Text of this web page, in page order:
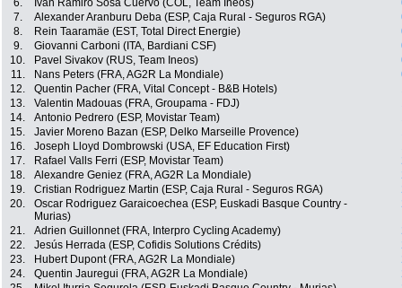
6. Ivan Ramiro Sosa Cuervo (COL, Team Ineos)
7.
Alexander Aranburu Deba (ESP, Caja Rural - Seguros RGA)
8.
Rein Taaramäe (EST, Total Direct Energie)
9.
Giovanni Carboni (ITA, Bardiani CSF)
10.
Pavel Sivakov (RUS, Team Ineos)
11.
Nans Peters (FRA, AG2R La Mondiale)
12.
Quentin Pacher (FRA, Vital Concept - B&B Hotels)
13.
Valentin Madouas (FRA, Groupama - FDJ)
14.
Antonio Pedrero (ESP, Movistar Team)
15.
Javier Moreno Bazan (ESP, Delko Marseille Provence)
16.
Joseph Lloyd Dombrowski (USA, EF Education First)
17.
Rafael Valls Ferri (ESP, Movistar Team)
18.
Alexandre Geniez (FRA, AG2R La Mondiale)
19.
Cristian Rodriguez Martin (ESP, Caja Rural - Seguros RGA)
20.
Oscar Rodriguez Garaicoechea (ESP, Euskadi Basque Country -
Murias)
21. Adrien Guillonnet (FRA, Interpro Cycling Academy)
22.
Jesús Herrada (ESP, Cofidis Solutions Crédits)
23.
Hubert Dupont (FRA, AG2R La Mondiale)
24.
Quentin Jauregui (FRA, AG2R La Mondiale)